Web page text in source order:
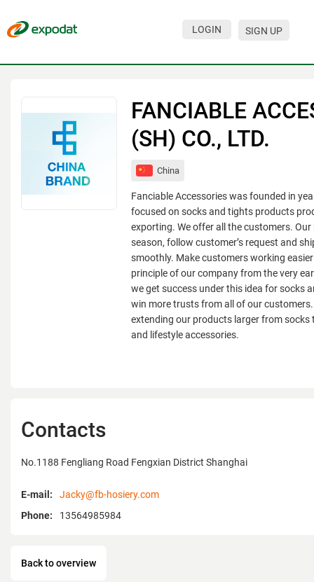
LOGIN SIGN UP
FANCIABLE
(SH) CO., LTD.
China
Fanciable Accessories was founded in
focused on socks and tights products
exporting. We offer all the customers. Our
season, follow customer’s request and
smoothly. Make customers working
principle of our company from the very
we get success under this idea for socks
win more trusts from all of our
extending our products larger from socks
and lifestyle accessories.
Contacts
No.1188 Fengliang Road Fengxian District Shanghai
E-mail:
Jacky@fb-hosiery.com
Phone:
13564985984
Back to overview
Events
About
For organizations
For visitors